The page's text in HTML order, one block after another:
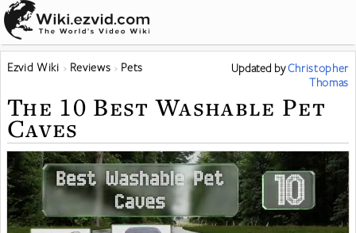
Ezvid Wiki Reviews Pets Updated byChristopher
Thomas
The 10 Best Washable Pet
Caves